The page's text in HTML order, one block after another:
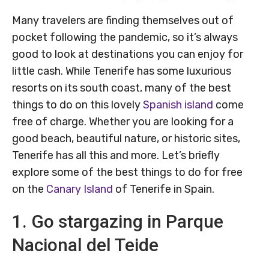
Many travelers are finding themselves out of
pocket following the pandemic, so it’s always
good to look at destinations you can enjoy for
little cash. While Tenerife has some luxurious
resorts on its south coast, many of the best
things to do on this lovelySpanish island come
free of charge. Whether you are looking for a
good beach, beautiful nature, or historic sites,
Tenerife has all this and more. Let’s briefly
explore some of the best things to do for free
on the Canary Island of Tenerife in Spain.
1. Go stargazing in Parque
Nacional del Teide